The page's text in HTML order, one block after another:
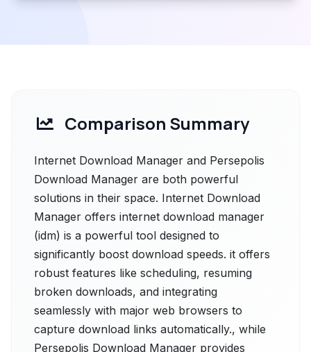
Comparison Summary
Internet Download Manager and Persepolis
Download Manager are both powerful
solutions in their space. Internet Download
Manager offers internet download manager
(idm) is a powerful tool designed to
significantly boost download speeds. it offers
robust features like scheduling, resuming
broken downloads, and integrating
seamlessly with major web browsers to
capture download links automatically., while
Persepolis Download Manager provides